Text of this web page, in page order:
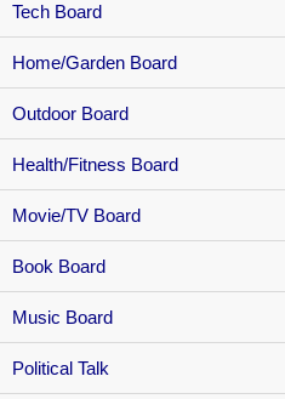
Tech Board
Home/Garden Board
Outdoor Board
Health/Fitness Board
Movie/TV Board
Book Board
Music Board
Political Talk